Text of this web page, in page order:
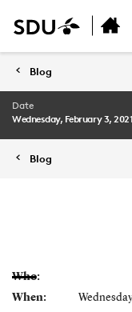
Blog
Date
Wednesday, February 3, 2021
Blog
Who:
When: